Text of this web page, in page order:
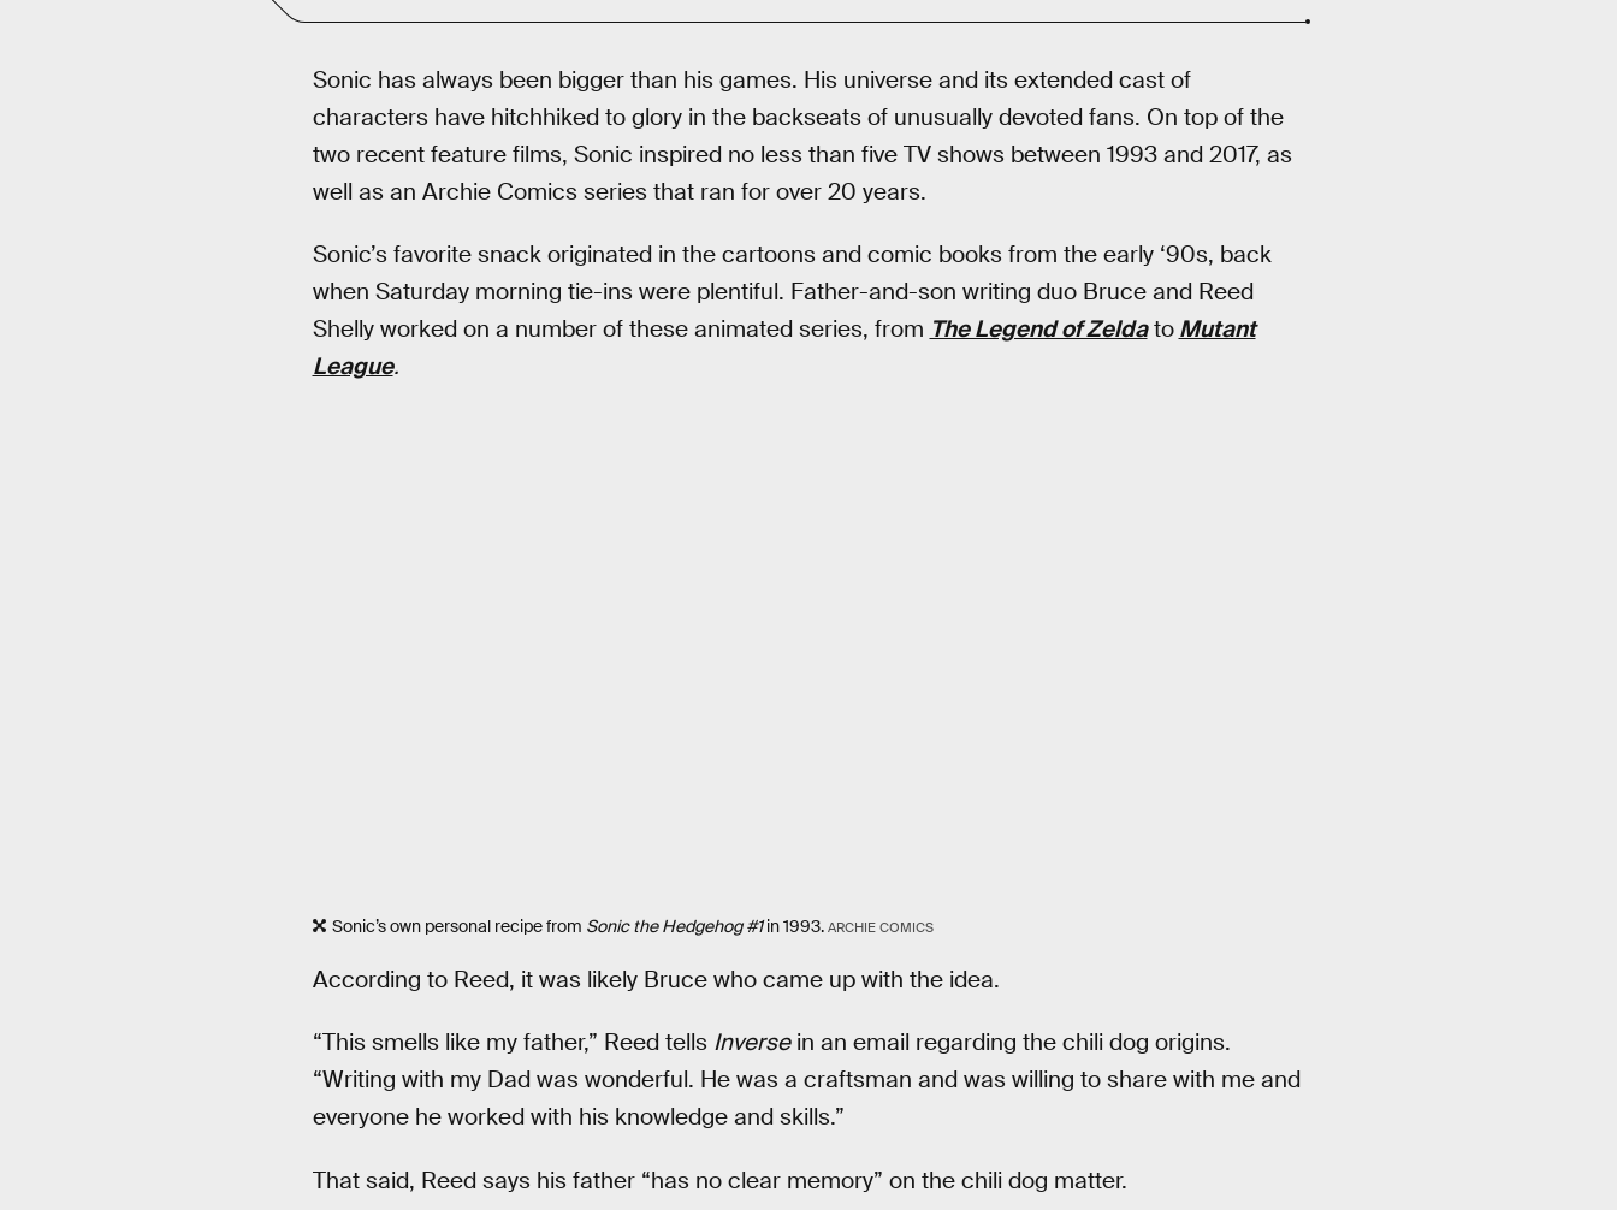
Sonic has always been bigger than his games. His universe and its extended cast of
characters have hitchhiked to glory in the backseats of unusually devoted fans. On top of the
two recent feature films, Sonic inspired no less than five TV shows between 1993 and 2017, as
well as an Archie Comics series that ran for over 20 years.
Sonic’s favorite snack originated in the cartoons and comic books from the early ‘90s, back
when Saturday morning tie-ins were plentiful. Father-and-son writing duo Bruce and Reed
Shelly worked on a number of these animated series, from The Legend of Zeldato Mutant
League.
Sonic’s own personal recipe from Sonic the Hedgehog #1in 1993. ARCHIE COMICS
According to Reed, it was likely Bruce who came up with the idea.
“This smells like my father,” Reed tells Inversein an email regarding the chili dog origins.
“Writing with my Dad was wonderful. He was a craftsman and was willing to share with me and
everyone he worked with his knowledge and skills.”
That said, Reed says his father “has no clear memory” on the chili dog matter.